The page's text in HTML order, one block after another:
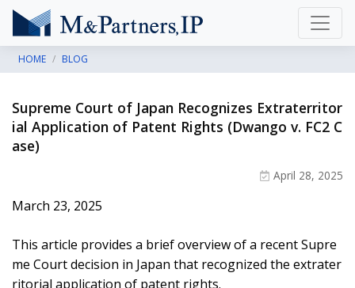
HOME BLOG
Supreme Court of Japan Recognizes Extraterritor
ial Application of Patent Rights (Dwango v. FC2 C
ase)
April 28, 2025
March 23, 2025
This article provides a brief overview of a recent Supre
me Court decision in Japan that recognized the extrater
ritorial application of patent rights.